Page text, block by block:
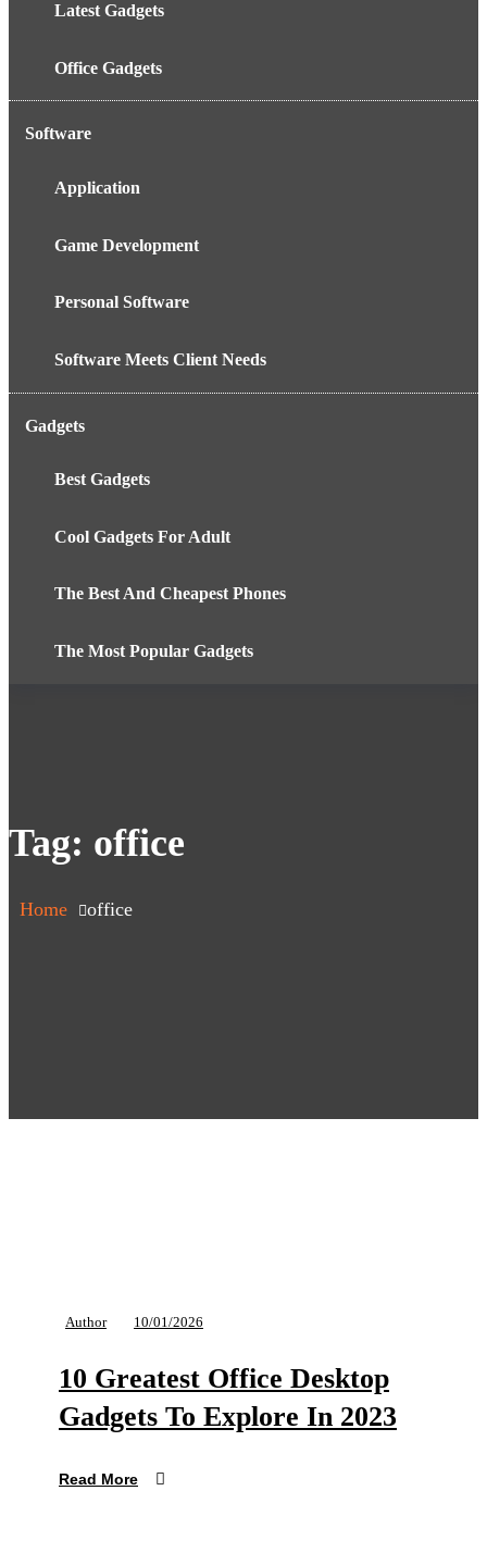
Latest Gadgets
Office Gadgets
Software
Application
Game Development
Personal Software
Software Meets Client Needs
Gadgets
Best Gadgets
Cool Gadgets For Adult
The Best And Cheapest Phones
The Most Popular Gadgets
Tag: office
Home office
Author 10/01/2026
10 Greatest Office Desktop
Gadgets To Explore In 2023
Read More